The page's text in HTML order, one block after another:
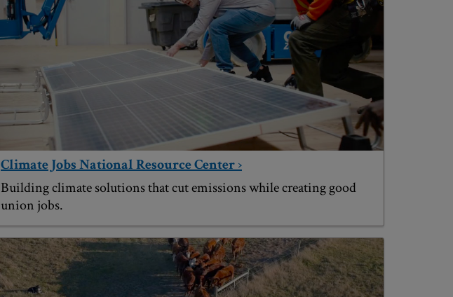
Climate Jobs National Resource Center ›
Building climate solutions that cut emissions while creating good
union jobs.